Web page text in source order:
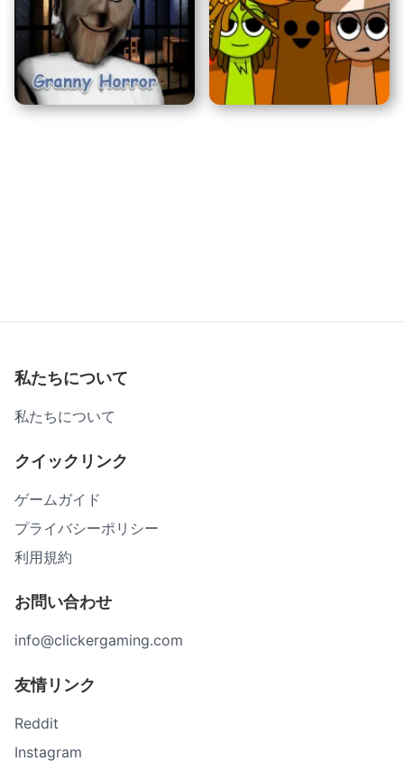
Sprunkiドアーズ バルディの基本
私たちについて
私たちについて
クイックリンク
ゲームガイド
プライバシーポリシー
利用規約
お問い合わせ
info@clickergaming.com
友情リンク
Reddit
Instagram